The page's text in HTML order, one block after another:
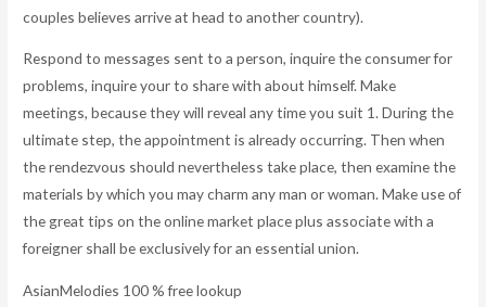
couples believes arrive at head to another country).
Respond to messages sent to a person, inquire the consumer for
problems, inquire your to share with about himself. Make
meetings, because they will reveal any time you suit 1. During the
ultimate step, the appointment is already occurring. Then when
the rendezvous should nevertheless take place, then examine the
materials by which you may charm any man or woman. Make use of
the great tips on the online market place plus associate with a
foreigner shall be exclusively for an essential union.
AsianMelodies 100 % free lookup